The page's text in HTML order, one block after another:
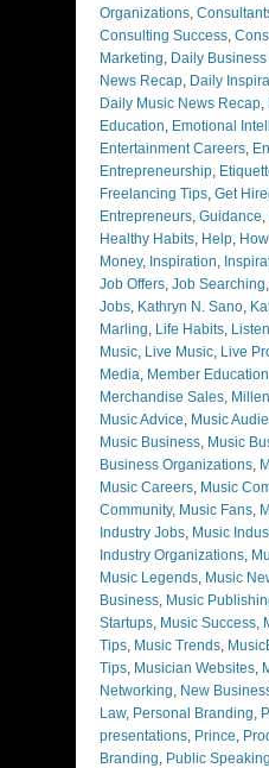
Organizations,
Consulting Success,
Marketing, Daily
News Recap, Daily
Daily Music News Recap,
Education, Emotional
Entertainment Careers,
Entrepreneurship,
Freelancing Tips, Get
Entrepreneurs, Guidance,
Healthy Habits, Help,
Money, Inspiration,
Job Offers, Job Searching,
Jobs, Kathryn N. Sano,
Marling, Life Habits,
Music, Live Music, Live
Media, Member Education
Merchandise Sales,
Music Advice, Music
Music Business, Music
Business Organizations,
Music Careers, Music
Community, Music Fans,
Industry Jobs, Music
Industry Organizations,
Music Legends, Music
Business, Music
Startups, Music Success,
Tips, Music Trends,
Tips, Musician Websites,
Networking, New
Law, Personal Branding,
presentations, Prince,
Branding, Public Speaking